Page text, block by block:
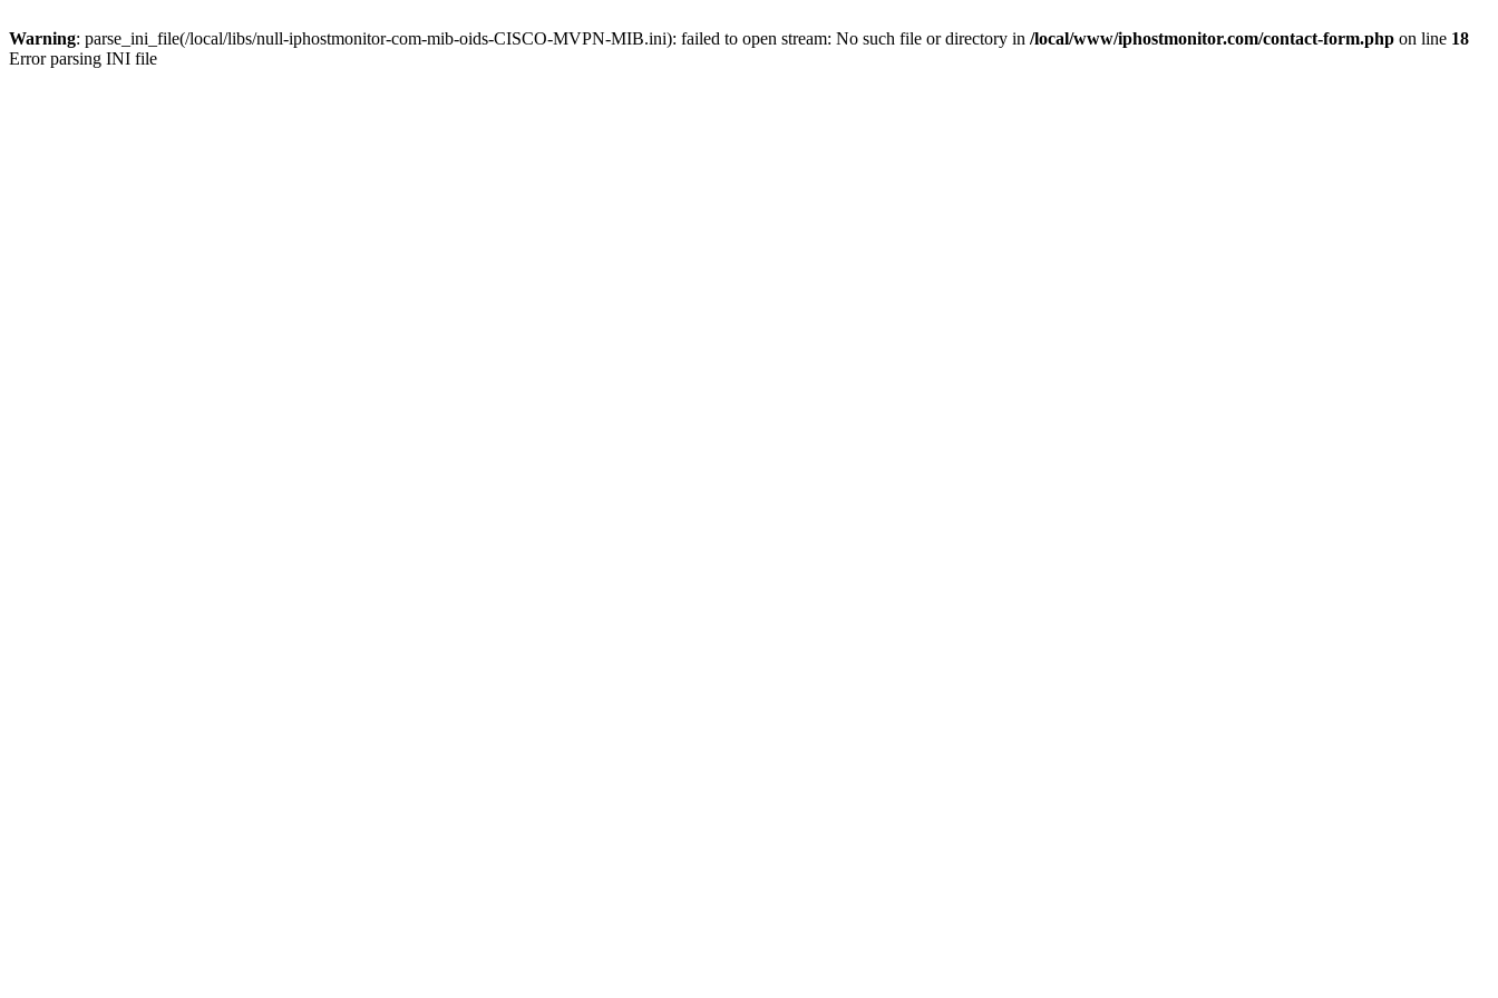
Warning: parse_ini_file(/local/libs/null-iphostmonitor-com-mib-oids-CISCO-MVPN-MIB.ini): failed to open stream: No such file or directory in /local/www/iphostmonitor.com/contact-form.php on line 18
Error parsing INI file